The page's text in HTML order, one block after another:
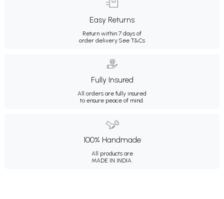
Easy Returns
Return within 7 days of
order delivery.See T&Cs
Fully Insured
All orders are fully insured
to ensure peace of mind.
100% Handmade
All products are
MADE IN INDIA.